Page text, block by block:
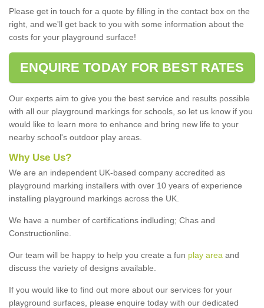
Please get in touch for a quote by filling in the contact box on the
right, and we'll get back to you with some information about the
costs for your playground surface!
ENQUIRE TODAY FOR BEST RATES
Our experts aim to give you the best service and results possible
with all our playground markings for schools, so let us know if you
would like to learn more to enhance and bring new life to your
nearby school's outdoor play areas.
Why Use Us?
We are an independent UK-based company accredited as
playground marking installers with over 10 years of experience
installing playground markings across the UK.
We have a number of certifications indluding; Chas and
Constructionline.
Our team will be happy to help you create a fun play area and
discuss the variety of designs available.
If you would like to find out more about our services for your
playground surfaces, please enquire today with our dedicated